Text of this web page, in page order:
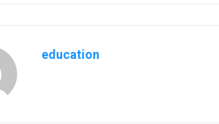
education